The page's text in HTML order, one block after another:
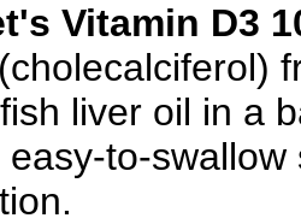
Vitamin D3
liver oil in a
to-